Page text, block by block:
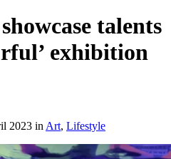
talents
exhibition
2023 in Art, Lifestyle